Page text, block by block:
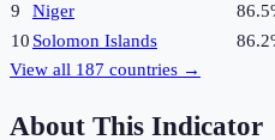
9
Niger
10 Solomon Islands
View all 187 countries →
About This Indicator